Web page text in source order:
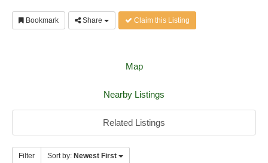
Bookmark Share Claim this Listing
Map
Nearby Listings
Related Listings
Filter Sort by: Newest First